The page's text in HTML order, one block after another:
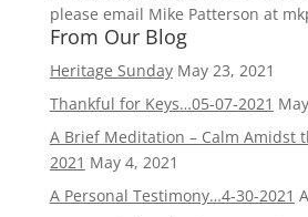
please email Mike Patterson at
From Our Blog
Heritage Sunday May 23, 2021
Thankful for Keys…05-07-2021
A Brief Meditation – Calm Amidst
2021 May 4, 2021
A Personal Testimony…4-30-2021